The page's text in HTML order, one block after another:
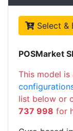
Select &
POSMarket
This model is
list below or
737 998 for